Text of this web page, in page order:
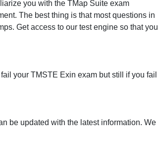
you with the TMap Suite exam
The best thing is that most questions in
Get access to our test engine so that you
your TMSTE Exin exam but still if you fail
be updated with the latest information. We